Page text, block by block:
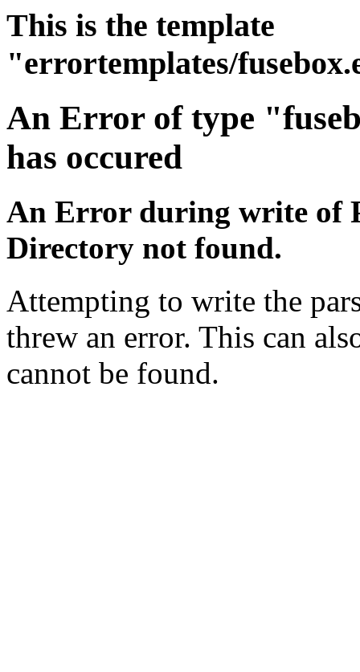
This is the template
"errortemplates/
An Error of type
has occured
An Error during write of
Directory not found.
Attempting to write the
threw an error. This can
cannot be found.